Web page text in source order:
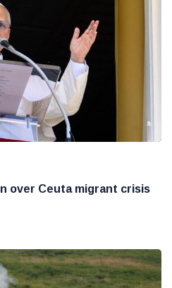
over Ceuta migrant crisis